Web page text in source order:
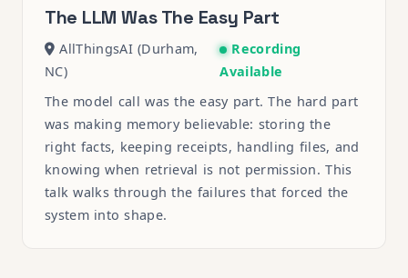
The LLM Was The Easy Part
AllThingsAI (Durham,
NC)
Recording
Available
The model call was the easy part. The hard part
was making memory believable: storing the
right facts, keeping receipts, handling files, and
knowing when retrieval is not permission. This
talk walks through the failures that forced the
system into shape.